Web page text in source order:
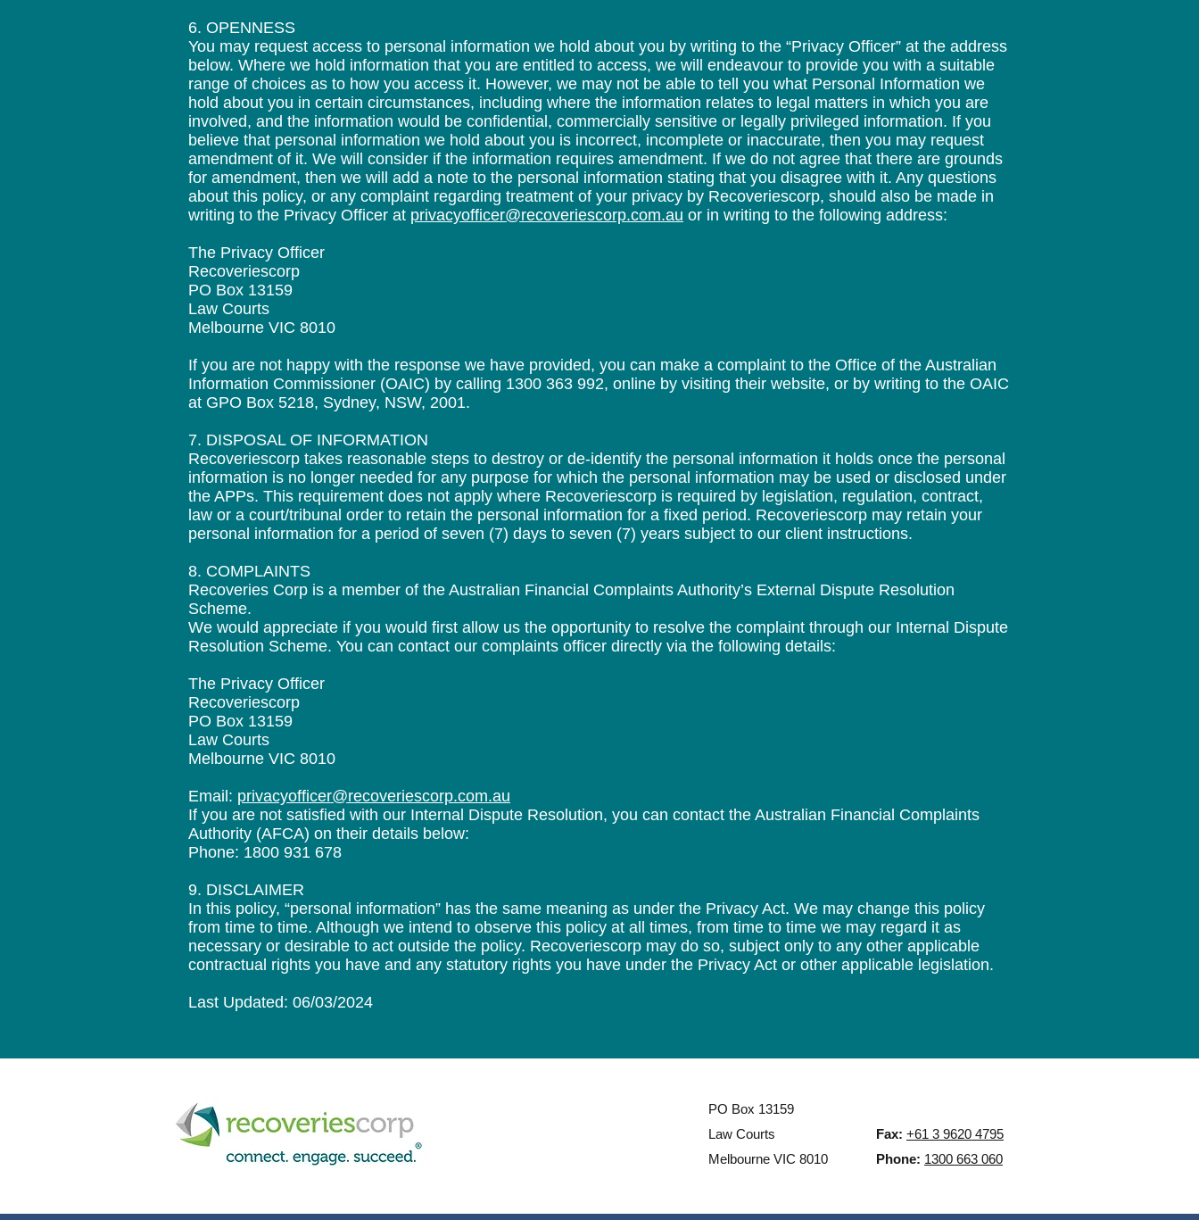
6. OPENNESS
You may request access to personal information we hold about you by writing to the “Privacy Officer” at the address
below. Where we hold information that you are entitled to access, we will endeavour to provide you with a suitable
range of choices as to how you access it. However, we may not be able to tell you what Personal Information we
hold about you in certain circumstances, including where the information relates to legal matters in which you are
involved, and the information would be confidential, commercially sensitive or legally privileged information. If you
believe that personal information we hold about you is incorrect, incomplete or inaccurate, then you may request
amendment of it. We will consider if the information requires amendment. If we do not agree that there are grounds
for amendment, then we will add a note to the personal information stating that you disagree with it. Any questions
about this policy, or any complaint regarding treatment of your privacy by Recoveriescorp, should also be made in
writing to the Privacy Officer at privacyofficer@recoveriescorp.com.au or in writing to the following address:
The Privacy Officer
Recoveriescorp
PO Box 13159
Law Courts
Melbourne VIC 8010
If you are not happy with the response we have provided, you can make a complaint to the Office of the Australian
Information Commissioner (OAIC) by calling 1300 363 992, online by visiting their website, or by writing to the OAIC
at GPO Box 5218, Sydney, NSW, 2001.
7. DISPOSAL OF INFORMATION
Recoveriescorp takes reasonable steps to destroy or de-identify the personal information it holds once the personal
information is no longer needed for any purpose for which the personal information may be used or disclosed under
the APPs. This requirement does not apply where Recoveriescorp is required by legislation, regulation, contract,
law or a court/tribunal order to retain the personal information for a fixed period. Recoveriescorp may retain your
personal information for a period of seven (7) days to seven (7) years subject to our client instructions.
8. COMPLAINTS
Recoveries Corp is a member of the Australian Financial Complaints Authority’s External Dispute Resolution
Scheme.
We would appreciate if you would first allow us the opportunity to resolve the complaint through our Internal Dispute
Resolution Scheme. You can contact our complaints officer directly via the following details:
The Privacy Officer
Recoveriescorp
PO Box 13159
Law Courts
Melbourne VIC 8010
Email: privacyofficer@recoveriescorp.com.au
If you are not satisfied with our Internal Dispute Resolution, you can contact the Australian Financial Complaints
Authority (AFCA) on their details below:
Phone: 1800 931 678
9. DISCLAIMER
In this policy, “personal information” has the same meaning as under the Privacy Act. We may change this policy
from time to time. Although we intend to observe this policy at all times, from time to time we may regard it as
necessary or desirable to act outside the policy. Recoveriescorp may do so, subject only to any other applicable
contractual rights you have and any statutory rights you have under the Privacy Act or other applicable legislation.
Last Updated: 06/03/2024
PO Box 13159
Law Courts
Melbourne VIC 8010
Fax: +61 3 9620 4795
Phone: 1300 663 060